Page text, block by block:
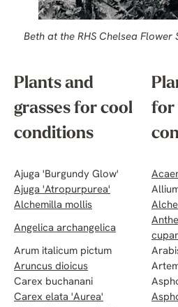
Beth at the RHS Chelsea
Plants and
grasses for cool
conditions
for
Ajuga 'Burgundy Glow'
Ajuga 'Atropurpurea'
Alchemilla mollis
Angelica archangelica
Arum italicum pictum
Aruncus dioicus
Carex buchanani
Carex elata 'Aurea'